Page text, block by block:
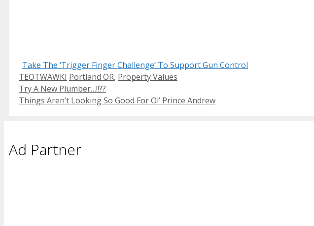
Take The ‘Trigger Finger Challenge’ To Support Gun Control
Categories
TEOTWAWKI Tags
Portland OR, Property Values
Try A New Plumber…!!??
Things Aren’t Looking So Good For Ol’ Prince Andrew
Ad Partner